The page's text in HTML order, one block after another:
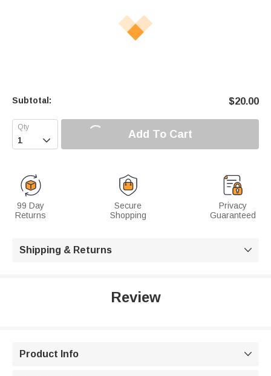
Subtotal: $20.00
 Add To Cart
99 Day
Returns
Secure
Shopping
Privacy
Guaranteed
Shipping & Returns 
Review
Product Info 